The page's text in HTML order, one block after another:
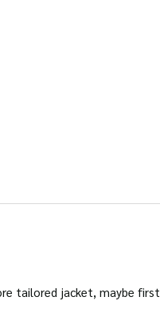
tailored jacket, maybe